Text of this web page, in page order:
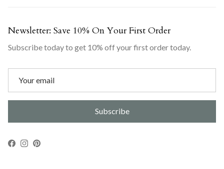
Newsletter: Save 10% On Your First Order
Subscribe today to get 10% off your first order today.
Subscribe
Facebook
Instagram
Pinterest